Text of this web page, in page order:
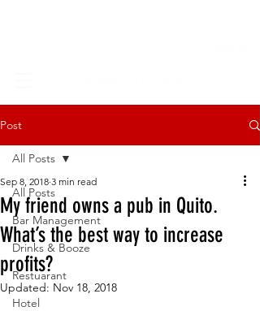
Post
All Posts
Bar Management
Drinks & Booze
Restuarant
Hotel
All Posts
My friend owns a pub in Quito.
What’s the best way to increase
profits?
Sep 8, 2018 3 min read
Updated: Nov 18, 2018